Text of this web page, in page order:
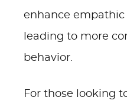
enhance
leading to more
behavior.
For those looking